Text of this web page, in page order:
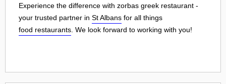
Experience the difference with zorbas greek restaurant -
your trusted partner in St Albans for all things
food restaurants . We look forward to working with you!